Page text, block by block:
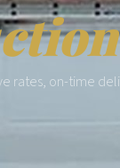
rates, on-time